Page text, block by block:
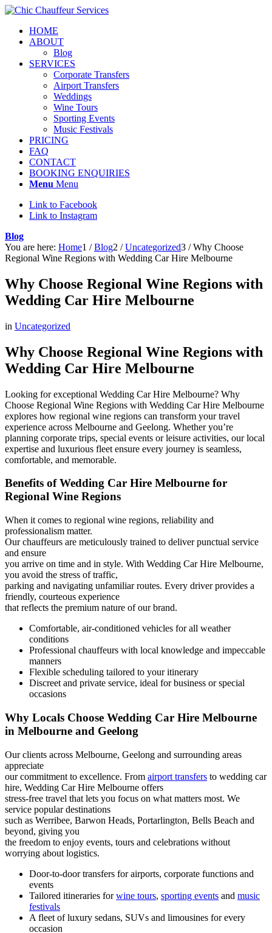
HOME
ABOUT
Blog
SERVICES
Corporate Transfers
Airport Transfers
Weddings
Wine Tours
Sporting Events
Music Festivals
PRICING
FAQ
CONTACT
BOOKING ENQUIRIES
Menu Menu
Link to Facebook
Link to Instagram
Blog
You are here: Home1 / Blog2 / Uncategorized3 / Why Choose
Regional Wine Regions with Wedding Car Hire Melbourne
Why Choose Regional Wine Regions with
Wedding Car Hire Melbourne
in Uncategorized
Why Choose Regional Wine Regions with
Wedding Car Hire Melbourne
Looking for exceptional Wedding Car Hire Melbourne? Why
Choose Regional Wine Regions with Wedding Car Hire Melbourne
explores how regional wine regions can transform your travel
experience across Melbourne and Geelong. Whether you’re
planning corporate trips, special events or leisure activities, our local
expertise and luxurious fleet ensure every journey is seamless,
comfortable, and memorable.
Benefits of Wedding Car Hire Melbourne for
Regional Wine Regions
When it comes to regional wine regions, reliability and
professionalism matter.
Our chauffeurs are meticulously trained to deliver punctual service
and ensure
you arrive on time and in style. With Wedding Car Hire Melbourne,
you avoid the stress of traffic,
parking and navigating unfamiliar routes. Every driver provides a
friendly, courteous experience
that reflects the premium nature of our brand.
Comfortable, air-conditioned vehicles for all weather
conditions
Professional chauffeurs with local knowledge and impeccable
manners
Flexible scheduling tailored to your itinerary
Discreet and private service, ideal for business or special
occasions
Why Locals Choose Wedding Car Hire Melbourne
in Melbourne and Geelong
Our clients across Melbourne, Geelong and surrounding areas
appreciate
our commitment to excellence. From airport transfers to wedding car
hire, Wedding Car Hire Melbourne offers
stress-free travel that lets you focus on what matters most. We
service popular destinations
such as Werribee, Barwon Heads, Portarlington, Bells Beach and
beyond, giving you
the freedom to enjoy events, tours and celebrations without
worrying about logistics.
Door-to-door transfers for airports, corporate functions and
events
Tailored itineraries forwine tours, sporting events and music
festivals
A fleet of luxury sedans, SUVs and limousines for every
occasion